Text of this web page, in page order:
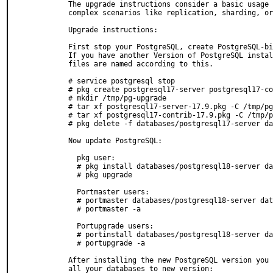
The upgrade instructions consider a basic usage
complex scenarios like replication, sharding,
  Upgrade instructions:
First stop your PostgreSQL, create PostgreSQL-
If you have another Version of PostgreSQL
  files are named according to this.
  # service postgresql stop
# pkg create postgresql17-server postgresql17-
  # mkdir /tmp/pg-upgrade
# tar xf postgresql17-server-17.9.pkg -C /tmp/
# tar xf postgresql17-contrib-17.9.pkg -C /tmp/
# pkg delete -f databases/postgresql17-server
  Now update PostgreSQL:
    pkg user:
# pkg install databases/postgresql18-server
    # pkg upgrade
    Portmaster users:
# portmaster databases/postgresql18-server
    # portmaster -a
    Portupgrade users:
# portinstall databases/postgresql18-server
    # portupgrade -a
After installing the new PostgreSQL version you
  all your databases to new version: